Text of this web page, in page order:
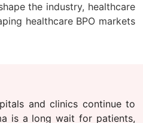
the industry, healthcare
healthcare BPO markets
and clinics continue to
is a long wait for patients,